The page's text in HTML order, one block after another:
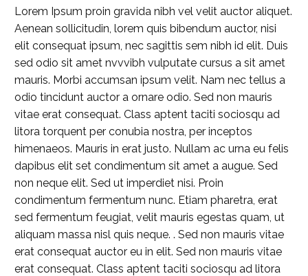
Lorem Ipsum proin gravida nibh vel velit auctor aliquet.
Aenean sollicitudin, lorem quis bibendum auctor, nisi
elit consequat ipsum, nec sagittis sem nibh id elit. Duis
sed odio sit amet nvvvibh vulputate cursus a sit amet
mauris. Morbi accumsan ipsum velit. Nam nec tellus a
odio tincidunt auctor a ornare odio. Sed non mauris
vitae erat consequat. Class aptent taciti sociosqu ad
litora torquent per conubia nostra, per inceptos
himenaeos. Mauris in erat justo. Nullam ac urna eu felis
dapibus elit set condimentum sit amet a augue. Sed
non neque elit. Sed ut imperdiet nisi. Proin
condimentum fermentum nunc. Etiam pharetra, erat
sed fermentum feugiat, velit mauris egestas quam, ut
aliquam massa nisl quis neque. . Sed non mauris vitae
erat consequat auctor eu in elit. Sed non mauris vitae
erat consequat. Class aptent taciti sociosqu ad litora